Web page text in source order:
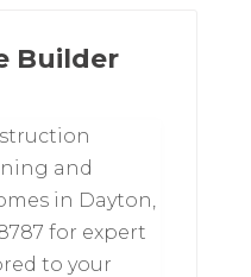
Builder
and
in Dayton,
8787 for expert
to your